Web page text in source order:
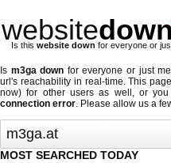
websitedown
Is this website down for everyone or
Is m3ga down for everyone or just
url's reachability in real-time. This
now) for other users as well, or
connection error. Please allow us a
MOST SEARCHED TODAY